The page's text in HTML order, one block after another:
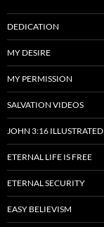
DEDICATION
MY DESIRE
MY PERMISSION
SALVATION VIDEOS
JOHN 3:16 ILLUSTRATED
ETERNAL LIFE IS FREE
ETERNAL SECURITY
EASY BELIEVISM